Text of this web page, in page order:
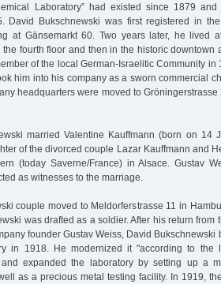
Laboratory” had existed since 1879
David Bukschnewski was first registered in
at Gänsemarkt 60. Two years later, he lived
the fourth floor and then in the historic downtown
of the local German-Israelitic Community in
him into his company as a sworn commercial
headquarters were moved to
married Valentine Kauffmann (born on 14
of the divorced couple Lazar Kauffmann and
(today Saverne/France) in Alsace. Gustav
as witnesses to the marriage.
couple moved to Meldorferstrasse 11 in
was drafted as a soldier. After his return from
founder Gustav Weiss, David Bukschnewski
in 1918. He modernized it "according to the
and expanded the laboratory by setting up a
as a precious metal testing facility. In 1919,